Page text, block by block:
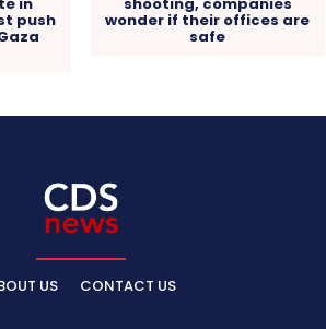
in
push
shooting, companies
wonder if their offices are
safe
US CONTACT US